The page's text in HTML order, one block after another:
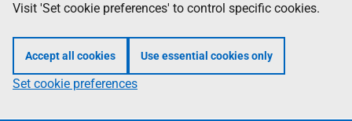
Visit 'Set cookie preferences' to control specific cookies.
Accept all cookies Use essential cookies only
Set cookie preferences